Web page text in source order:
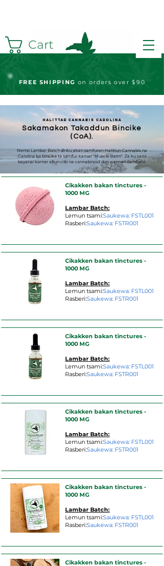
Cart
FREE SHIPPING on orders over $90
Halittar Cannabis Carolina
Sakamakon Takaddun Bincike
(CoA).
Nemo Lambar Batch ɗinku akan samfuran Halittun Cannabis na
Carolina ko bincika ta samfur kamar "Muscle Balm". Za ku sami
bayanai kamar abun ciki na cannabinoid don wannan samfurin.
Cikakken bakan tinctures -
1000 MG
Lambar Batch:
Lemun tsami:Saukewa: FSTL001
Rasberi:Saukewa: FSTR001
Cikakken bakan tinctures -
1000 MG
Lambar Batch:
Lemun tsami:Saukewa: FSTL001
Rasberi:Saukewa: FSTR001
Cikakken bakan tinctures -
1000 MG
Lambar Batch:
Lemun tsami:Saukewa: FSTL001
Rasberi:Saukewa: FSTR001
Cikakken bakan tinctures -
1000 MG
Lambar Batch:
Lemun tsami:Saukewa: FSTL001
Rasberi:Saukewa: FSTR001
Cikakken bakan tinctures -
1000 MG
Lambar Batch:
Lemun tsami:Saukewa: FSTL001
Rasberi:Saukewa: FSTR001
Cikakken bakan tinctures -